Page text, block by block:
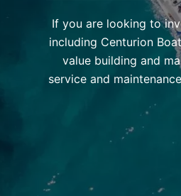
If you are looking to
including Centurion
value building and
service and